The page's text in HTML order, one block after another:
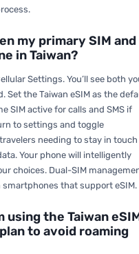
my primary SIM and
in Taiwan?
Settings. You’ll see both
Set the Taiwan eSIM as the
SIM active for calls and SMS if
to settings and toggle
needing to stay in touch
Your phone will intelligently
choices. Dual-SIM
that support eSIM.
using the Taiwan
to avoid roaming